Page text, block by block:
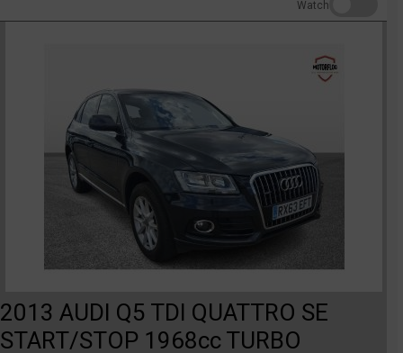
Watch
2013 AUDI Q5 TDI QUATTRO SE
START/STOP 1968cc TURBO